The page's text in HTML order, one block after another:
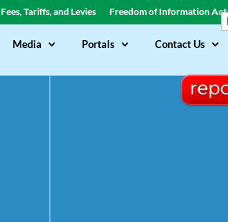
Fees, Tariffs, and Levies Freedom of Information Act
Media Portals Contact Us